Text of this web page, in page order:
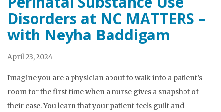
Disorders at NC MATTERS –
with Neyha Baddigam
April 23, 2024
Imagine you are a physician about to walk into a patient’s
room for the first time when a nurse gives a snapshot of
their case. You learn that your patient feels guilt and